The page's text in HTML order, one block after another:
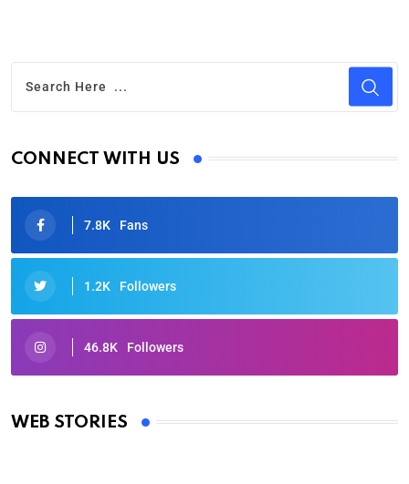
CONNECT WITH US
7.8K Fans
1.2K Followers
46.8K Followers
WEB STORIES
Oscars 2025: Full List of Winners from the 97th
By Ved Prakash